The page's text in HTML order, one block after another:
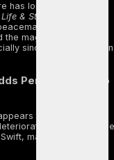
has long been tension
Life & Style
the two
magazine, “Taylor
since they don’t even
Personal Cost to
to be
of high-profile
marks a significant